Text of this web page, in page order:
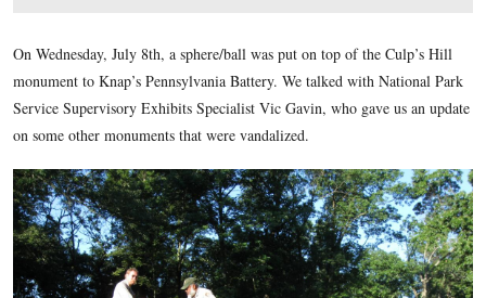
Wednesday, the National Park Service put a ball/sphere
top of the monument to Knap’s Pennsylvania Battery
Hill.
This view was taken facing northeast at approximately 2:00 PM on
On Wednesday, July 8th, a sphere/ball was put on top of the
monument to Knap’s Pennsylvania Battery. We talked with